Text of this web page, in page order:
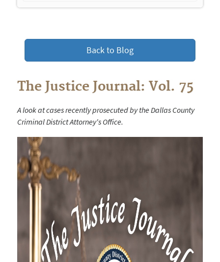
Back to Blog
The Justice Journal: Vol. 75
A look at cases recently prosecuted by the Dallas County
Criminal District Attorney's Office.